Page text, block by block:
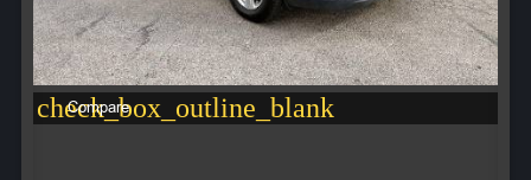
check_box_outline_blank
Compare